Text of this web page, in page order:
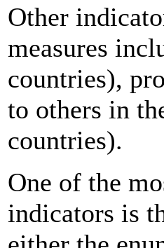
Other
measures
countries),
to others in
countries).
One of the
indicators is